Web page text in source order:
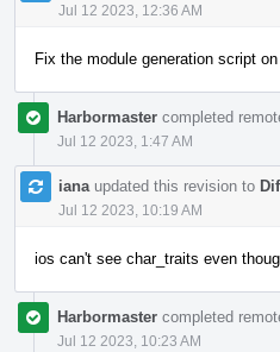
Jul 12 2023, 12:36 AM
Fix the module generation script
Harbormaster completed
Jul 12 2023, 1:47 AM
iana updated this revision to
Jul 12 2023, 10:19 AM
ios can't see char_traits even
Harbormaster completed
Jul 12 2023, 10:23 AM